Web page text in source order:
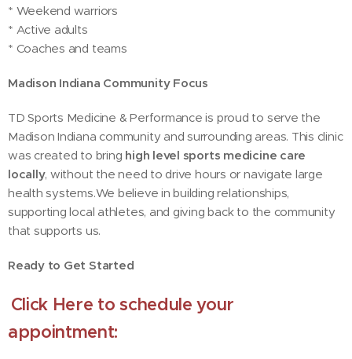
* Weekend warriors
* Active adults
* Coaches and teams
Madison Indiana Community Focus
TD Sports Medicine & Performance is proud to serve the
Madison Indiana community and surrounding areas. This clinic
was created to bring high level sports medicine care
locally, without the need to drive hours or navigate large
health systems.We believe in building relationships,
supporting local athletes, and giving back to the community
that supports us.
Ready to Get Started
Click Here to schedule your
appointment: